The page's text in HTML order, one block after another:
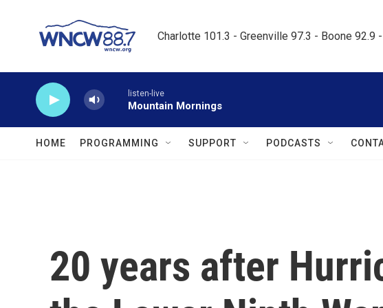
Charlotte 101.3 - Greenville 97.3 - Boone
listen-live
Mountain Mornings
HOME PROGRAMMING SUPPORT PODCASTS
20 years after